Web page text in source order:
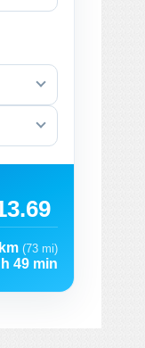
(73 mi)
49 min